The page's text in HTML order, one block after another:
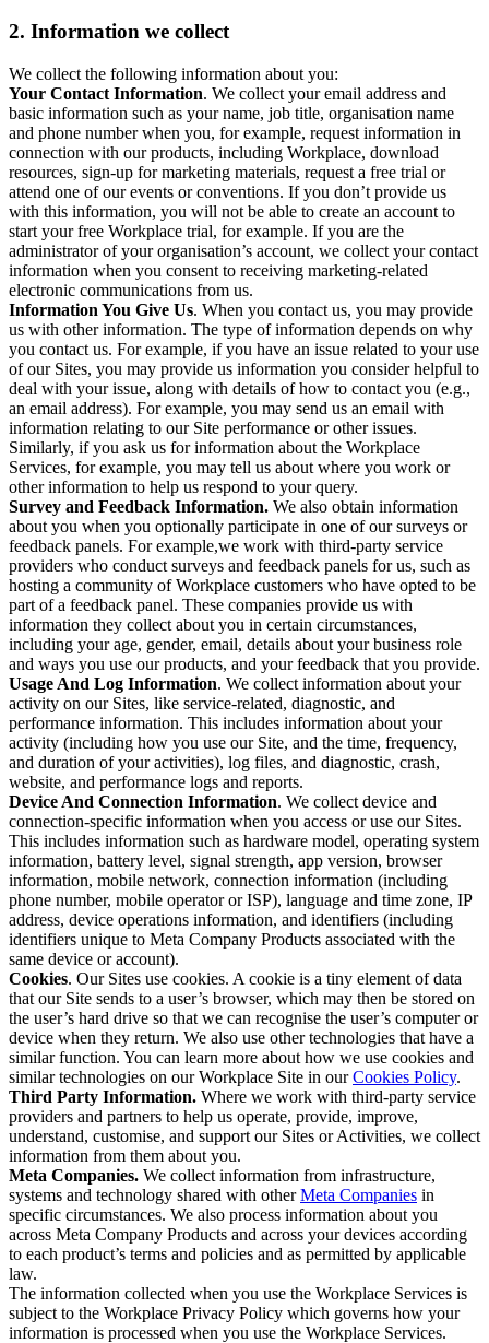
2. Information we collect
We collect the following information about you:
Your Contact Information. We collect your email address and
basic information such as your name, job title, organisation name
and phone number when you, for example, request information in
connection with our products, including Workplace, download
resources, sign-up for marketing materials, request a free trial or
attend one of our events or conventions. If you don’t provide us
with this information, you will not be able to create an account to
start your free Workplace trial, for example. If you are the
administrator of your organisation’s account, we collect your contact
information when you consent to receiving marketing-related
electronic communications from us.
Information You Give Us. When you contact us, you may provide
us with other information. The type of information depends on why
you contact us. For example, if you have an issue related to your use
of our Sites, you may provide us information you consider helpful to
deal with your issue, along with details of how to contact you (e.g.,
an email address). For example, you may send us an email with
information relating to our Site performance or other issues.
Similarly, if you ask us for information about the Workplace
Services, for example, you may tell us about where you work or
other information to help us respond to your query.
Survey and Feedback Information. We also obtain information
about you when you optionally participate in one of our surveys or
feedback panels. For example,we work with third-party service
providers who conduct surveys and feedback panels for us, such as
hosting a community of Workplace customers who have opted to be
part of a feedback panel. These companies provide us with
information they collect about you in certain circumstances,
including your age, gender, email, details about your business role
and ways you use our products, and your feedback that you provide.
Usage And Log Information. We collect information about your
activity on our Sites, like service-related, diagnostic, and
performance information. This includes information about your
activity (including how you use our Site, and the time, frequency,
and duration of your activities), log files, and diagnostic, crash,
website, and performance logs and reports.
Device And Connection Information. We collect device and
connection-specific information when you access or use our Sites.
This includes information such as hardware model, operating system
information, battery level, signal strength, app version, browser
information, mobile network, connection information (including
phone number, mobile operator or ISP), language and time zone, IP
address, device operations information, and identifiers (including
identifiers unique to Meta Company Products associated with the
same device or account).
Cookies. Our Sites use cookies. A cookie is a tiny element of data
that our Site sends to a user’s browser, which may then be stored on
the user’s hard drive so that we can recognise the user’s computer or
device when they return. We also use other technologies that have a
similar function. You can learn more about how we use cookies and
similar technologies on our Workplace Site in ourCookies Policy.
Third Party Information. Where we work with third-party service
providers and partners to help us operate, provide, improve,
understand, customise, and support our Sites or Activities, we collect
information from them about you.
Meta Companies. We collect information from infrastructure,
systems and technology shared with otherMeta Companies in
specific circumstances. We also process information about you
across Meta Company Products and across your devices according
to each product’s terms and policies and as permitted by applicable
law.
The information collected when you use the Workplace Services is
subject to the Workplace Privacy Policy which governs how your
information is processed when you use the Workplace Services.